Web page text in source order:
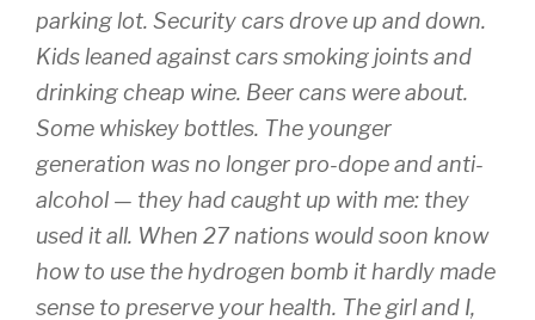
parking lot. Security cars drove up and down.
Kids leaned against cars smoking joints and
drinking cheap wine. Beer cans were about.
Some whiskey bottles. The younger
generation was no longer pro-dope and anti-
alcohol — they had caught up with me: they
used it all. When 27 nations would soon know
how to use the hydrogen bomb it hardly made
sense to preserve your health. The girl and I,